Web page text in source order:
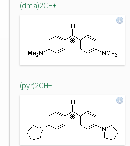
(dma)2CH+
(pyr)2CH+